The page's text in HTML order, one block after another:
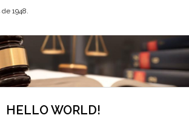
1948.
HELLO WORLD!